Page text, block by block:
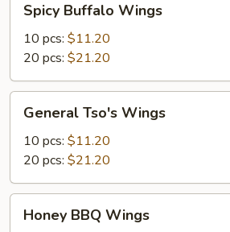
Buffalo
Wings
Spicy Buffalo Wings
10 pcs: $11.20
20 pcs: $21.20
Tso's
Wings
General Tso's Wings
10 pcs: $11.20
20 pcs: $21.20
BBQ
Honey BBQ Wings